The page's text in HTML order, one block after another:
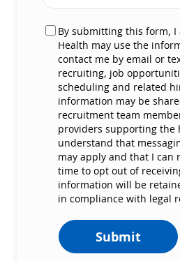
By submitting this form, I
Health may use the
contact me by email or
recruiting, job
scheduling and related
information may be
recruitment team
providers supporting the
understand that
may apply and that I can
time to opt out of
information will be
in compliance with legal
Submit